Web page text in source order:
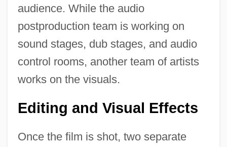
audience. While the audio
postproduction team is working on
sound stages, dub stages, and audio
control rooms, another team of artists
works on the visuals.
Editing and Visual Effects
Once the film is shot, two separate